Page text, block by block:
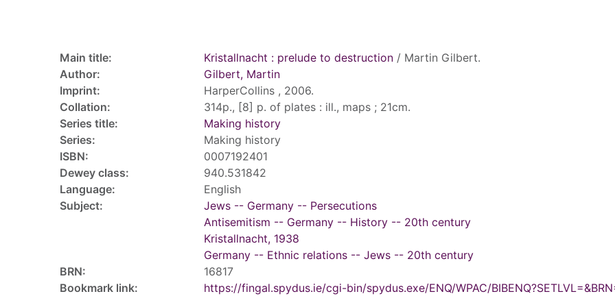
Main title: Kristallnacht : prelude to destruction / Martin Gilbert.
Author:
Gilbert, Martin
Imprint:
HarperCollins , 2006.
Collation:
314p., [8] p. of plates : ill., maps ; 21cm.
Series title:
Making history
Series:
Making history
ISBN:
0007192401
Dewey class:
940.531842
Language:
English
Subject:
Jews -- Germany -- Persecutions
Antisemitism -- Germany -- History -- 20th century
Kristallnacht, 1938
Germany -- Ethnic relations -- Jews -- 20th century
BRN:
16817
Bookmark link:
https://fingal.spydus.ie/cgi-bin/spydus.exe/ENQ/WPAC/